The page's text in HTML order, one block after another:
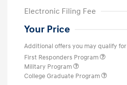
Electronic Filing Fee
Your Price
Additional offers you may qualify for
First Responders Program
Military Program
College Graduate Program